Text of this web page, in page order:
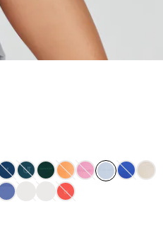
OBSESSION
BURGUNDY BITE